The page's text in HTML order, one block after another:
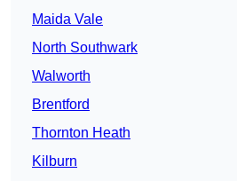
Maida Vale
North Southwark
Walworth
Brentford
Thornton Heath
Kilburn